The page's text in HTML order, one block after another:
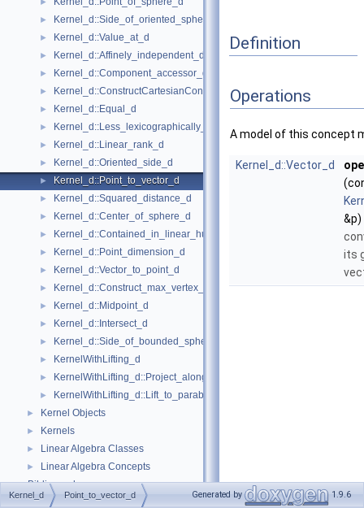
► Kernel_d::Side_of_oriented_sphere_d
► Kernel_d::Value_at_d
► Kernel_d::Affinely_independent_d
► Kernel_d::Component_accessor_d
► Kernel_d::ConstructCartesianConstIterator_d
► Kernel_d::Equal_d
► Kernel_d::Less_lexicographically_d
► Kernel_d::Linear_rank_d
► Kernel_d::Oriented_side_d
► Kernel_d::Point_to_vector_d
► Kernel_d::Squared_distance_d
► Kernel_d::Center_of_sphere_d
► Kernel_d::Contained_in_linear_hull_d
► Kernel_d::Point_dimension_d
► Kernel_d::Vector_to_point_d
► Kernel_d::Construct_max_vertex_d
► Kernel_d::Midpoint_d
► Kernel_d::Intersect_d
► Kernel_d::Side_of_bounded_sphere_d
► KernelWithLifting_d
► KernelWithLifting_d::Project_along_d_axis_d
► KernelWithLifting_d::Lift_to_paraboloid_d
► Kernel Objects
► Kernels
► Linear Algebra Classes
►
Linear Algebra Concepts
Bibliography
► Class and Concept List
Definition
Operations
A model of this concept
Kernel_d::Vector_d
&p)
its
Kernel_d Point_to_vector_d Generated by 1.9.6